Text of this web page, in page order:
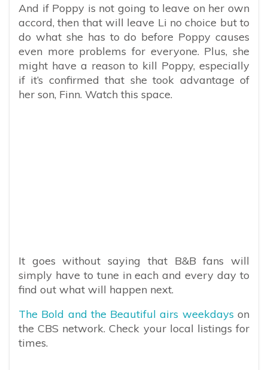
And if Poppy is not going to leave on her own
accord, then that will leave Li no choice but to
do what she has to do before Poppy causes
even more problems for everyone. Plus, she
might have a reason to kill Poppy, especially
if it’s confirmed that she took advantage of
her son, Finn. Watch this space.
It goes without saying that B&B fans will
simply have to tune in each and every day to
find out what will happen next.
The Bold and the Beautiful airs weekdays on
the CBS network. Check your local listings for
times.